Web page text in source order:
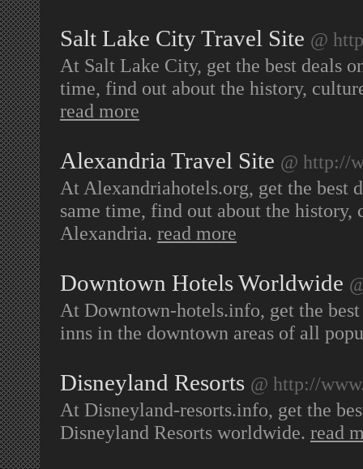
Salt Lake City Travel Site @
At Salt Lake City, get the best deals
time, find out about the history,
read more
Alexandria Travel Site @ http://
At Alexandriahotels.org, get the best
same time, find out about the
Alexandria. read more
Downtown Hotels Worldwide
At Downtown-hotels.info, get the
inns in the downtown areas of all
Disneyland Resorts @ http://
At Disneyland-resorts.info, get the
Disneyland Resorts worldwide. read